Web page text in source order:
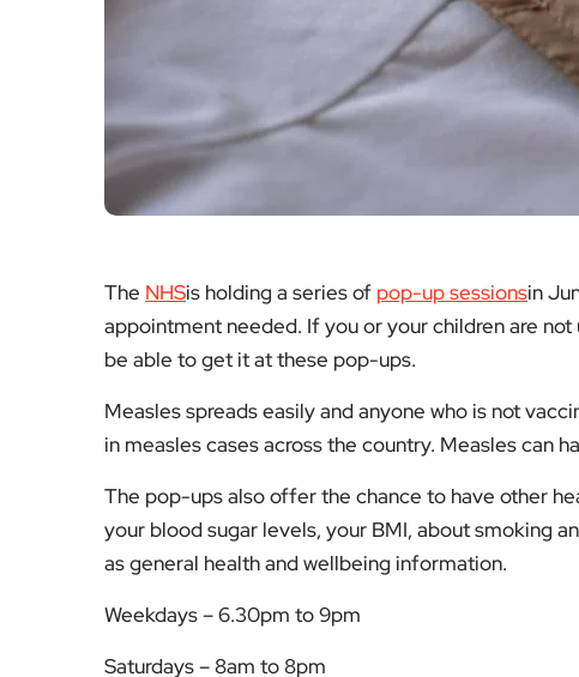
The NHSis holding a series of pop-up sessionsin
appointment needed. If you or your children are
be able to get it at these pop-ups.
Measles spreads easily and anyone who is not
in measles cases across the country. Measles can
The pop-ups also offer the chance to have other
your blood sugar levels, your BMI, about smoking
as general health and wellbeing information.
Weekdays – 6.30pm to 9pm
Saturdays – 8am to 8pm